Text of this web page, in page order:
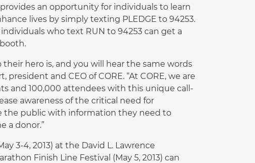
an opportunity for individuals to learn
lives by simply texting PLEDGE to 94253.
who text RUN to 94253 can get a
hero is, and you will hear the same words
president and CEO of CORE. “At CORE, we are
and 100,000 attendees with this unique call-
awareness of the critical need for
the public with information they need to
a donor.”
3-4, 2013) at the David L. Lawrence
Finish Line Festival (May 5, 2013) can